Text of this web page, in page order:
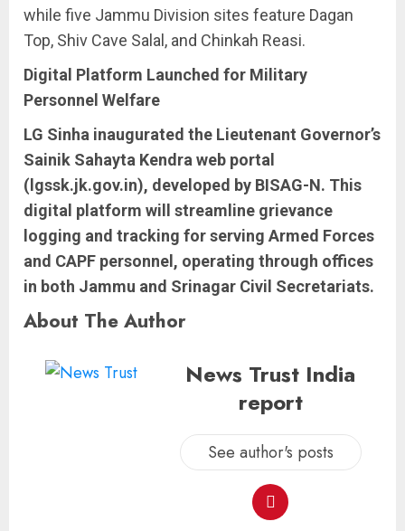
while five Jammu Division sites feature Dagan
Top, Shiv Cave Salal, and Chinkah Reasi.
Digital Platform Launched for Military
Personnel Welfare
LG Sinha inaugurated the Lieutenant Governor’s
Sainik Sahayta Kendra web portal
(lgssk.jk.gov.in), developed by BISAG-N. This
digital platform will streamline grievance
logging and tracking for serving Armed Forces
and CAPF personnel, operating through offices
in both Jammu and Srinagar Civil Secretariats.
About The Author
News Trust India
report
See author's posts